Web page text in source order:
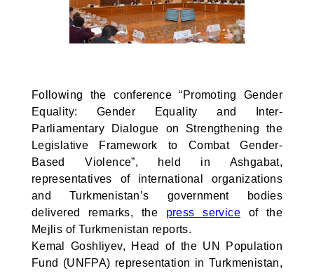
Following the conference “Promoting Gender
Equality: Gender Equality and Inter-
Parliamentary Dialogue on Strengthening the
Legislative Framework to Combat Gender-
Based Violence”, held in Ashgabat,
representatives of international organizations
and Turkmenistan’s government bodies
delivered remarks, the press service of the
Mejlis of Turkmenistan reports.
Kemal Goshliyev, Head of the UN Population
Fund (UNFPA) representation in Turkmenistan,